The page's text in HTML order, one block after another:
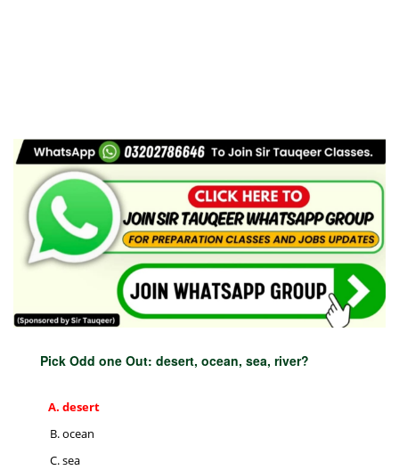
Pick Odd one Out: desert, ocean, sea, river?
desert
ocean
sea